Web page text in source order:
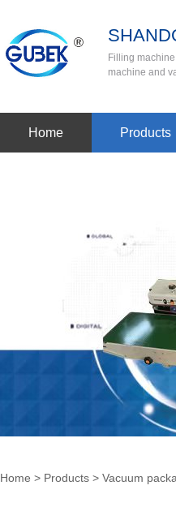
Filling
machine and
Home Products
Home > Products > Vacuum